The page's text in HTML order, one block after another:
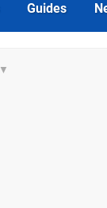
Guides